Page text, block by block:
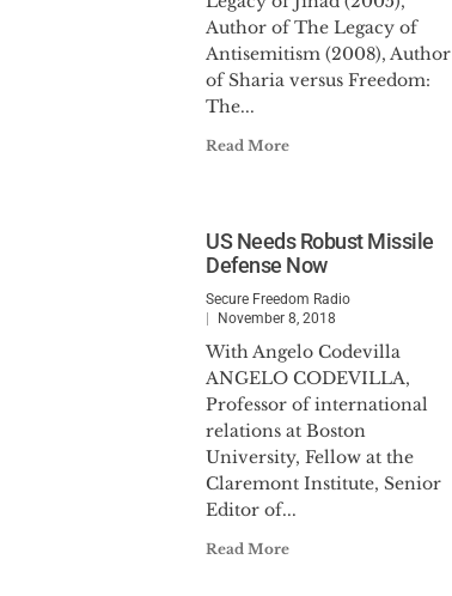
Author of The Legacy of
Antisemitism (2008), Author
of Sharia versus Freedom:
The...
Read More
US Needs Robust Missile
Defense Now
Secure Freedom Radio
November 8, 2018
With Angelo Codevilla
ANGELO CODEVILLA,
Professor of international
relations at Boston
University, Fellow at the
Claremont Institute, Senior
Editor of...
Read More